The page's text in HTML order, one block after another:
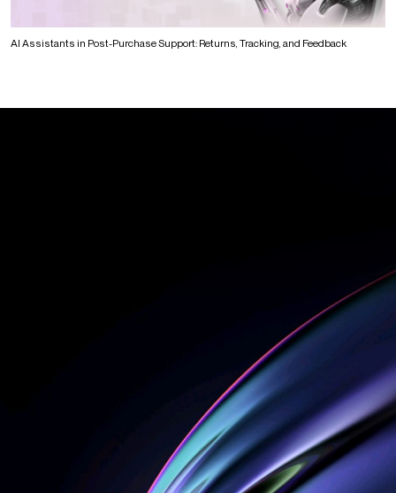
AI Assistants in Post-Purchase Support: Returns, Tracking, and Feedback